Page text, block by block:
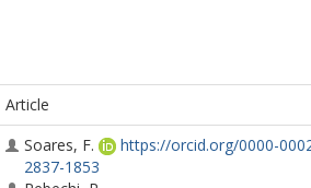
Article
Soares, F.
https://orcid.org/0000-
2837-1853